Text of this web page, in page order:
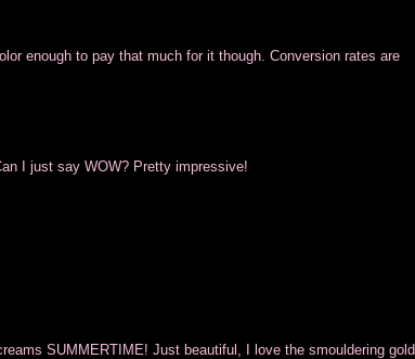
enough to pay that much for it though. Conversion rates are
I just say WOW? Pretty impressive!
SUMMERTIME! Just beautiful, I love the smouldering gold